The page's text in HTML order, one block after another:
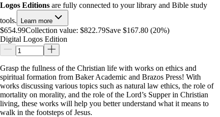
Logos Editions are fully connected to your library and Bible study
tools.
Learn more
$654.99Collection value: $822.79Save $167.80 (20%)
Digital Logos Edition
Grasp the fullness of the Christian life with works on ethics and
spiritual formation from Baker Academic and Brazos Press! With
works discussing various topics such as natural law ethics, the role of
mortality on morality, and the role of the Lord’s Supper in Christian
living, these works will help you better understand what it means to
walk in the footsteps of Jesus.